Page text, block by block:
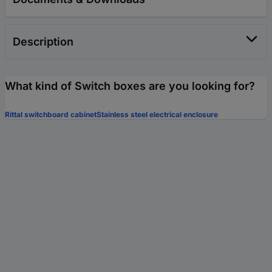
Description
What kind of Switch boxes are you looking for?
Rittal switchboard cabinetStainless steel electrical enclosure